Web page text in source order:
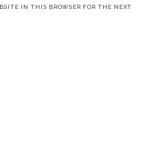
IN THIS BROWSER FOR THE NEXT